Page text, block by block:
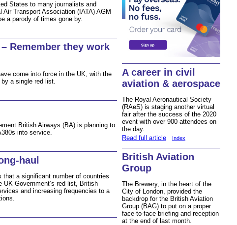
States to many journalists and
Transport Association (IATA) AGM
a parody of times gone by.
Remember they work
come into force in the UK, with the
a single red list.
British Airways (BA) is planning to
into service.
haul
that a significant number of countries
UK Government’s red list, British
and increasing frequencies to a
A career in civil
aviation & aerospace
The Royal Aeronautical Society
(RAeS) is staging another virtual
fair after the success of the 2020
event with over 900 attendees on
the day.
Read full article
Index
British Aviation
Group
The Brewery, in the heart of the
City of London, provided the
backdrop for the British Aviation
Group (BAG) to put on a proper
face-to-face briefing and reception
at the end of last month.